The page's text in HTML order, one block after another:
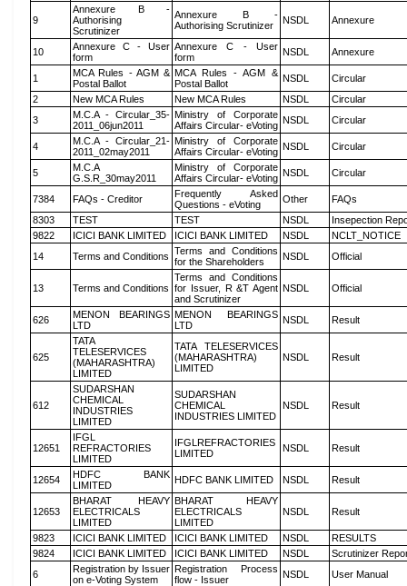
9
Annexure B -
Authorising
Scrutinizer
Annexure B -
Authorising Scrutinizer
NSDL Annexure
10
Annexure C - User
form
Annexure C - User
form
NSDL Annexure
1
MCA Rules - AGM &
Postal Ballot
MCA Rules - AGM &
Postal Ballot
NSDL
Circular
2
New MCA Rules New MCA Rules NSDL
Circular
3
M.C.A - Circular_35-
2011_06jun2011
Ministry of Corporate
Affairs Circular- eVoting NSDL Circular
4
M.C.A - Circular_21-
2011_02may2011
Ministry of Corporate
Affairs Circular- eVoting NSDL Circular
5
M.C.A
G.S.R_30may2011
Ministry of Corporate
Affairs Circular- eVoting NSDL Circular
7384 FAQs - Creditor
Frequently Asked
Questions - eVoting
Other
FAQs
8303
TEST TEST NSDL
Insepection
9822
ICICI BANK LIMITED ICICI BANK LIMITED NSDL
NCLT_NOTICE
14
Terms and Conditions Terms and Conditions
for the Shareholders
NSDL Official
13 Terms and Conditions
Terms and Conditions
for Issuer, R &T Agent
and Scrutinizer
NSDL Official
626
MENON BEARINGS
LTD
MENON BEARINGS
LTD
NSDL Result
625
TATA
TELESERVICES
(MAHARASHTRA)
LIMITED
TATA TELESERVICES
(MAHARASHTRA)
LIMITED
NSDL Result
612
SUDARSHAN
CHEMICAL
INDUSTRIES
LIMITED
SUDARSHAN
CHEMICAL
INDUSTRIES LIMITED
NSDL Result
12651
IFGL
REFRACTORIES
LIMITED
IFGLREFRACTORIES
LIMITED
NSDL Result
12654
HDFC BANK
LIMITED
HDFC BANK LIMITED NSDL Result
12653
BHARAT HEAVY
ELECTRICALS
LIMITED
BHARAT HEAVY
ELECTRICALS
LIMITED
NSDL Result
9823 ICICI BANK LIMITED ICICI BANK LIMITED NSDL
RESULTS
9824
ICICI BANK LIMITED ICICI BANK LIMITED NSDL
Scrutinizer
6
Registration by Issuer
on e-Voting System
Registration Process
flow - Issuer
NSDL User Manual